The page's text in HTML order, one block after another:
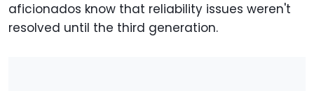
aficionados know that reliability issues weren't
resolved until the third generation.